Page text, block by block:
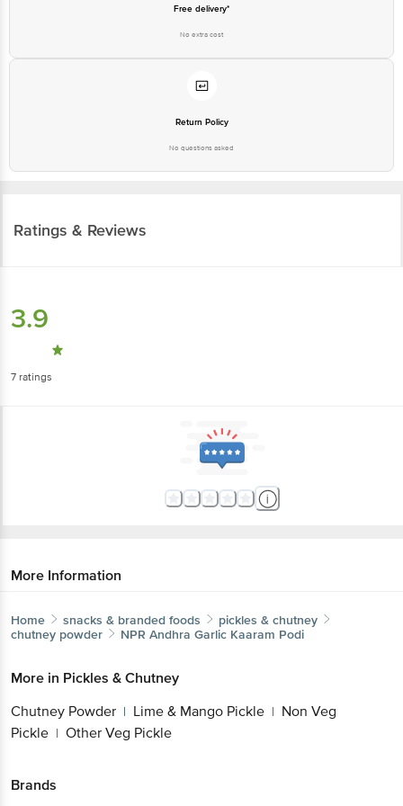
Free delivery*
No extra cost
Return Policy
No questions asked
Ratings & Reviews
3.9
7 ratings
More Information
Home snacks & branded foods
pickles & chutney
chutney powder
NPR Andhra Garlic Kaaram Podi
More in Pickles & Chutney
Chutney Powder | Lime & Mango Pickle | Non Veg
Pickle | Other Veg Pickle
Brands